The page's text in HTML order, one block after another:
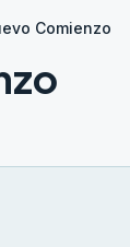
Comienzo